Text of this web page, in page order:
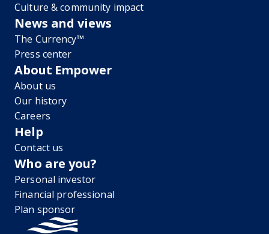
Culture & community impact
News and views
The Currency™
Press center
About Empower
About us
Our history
Careers
Help
Contact us
Who are you?
Personal investor
Financial professional
Plan sponsor